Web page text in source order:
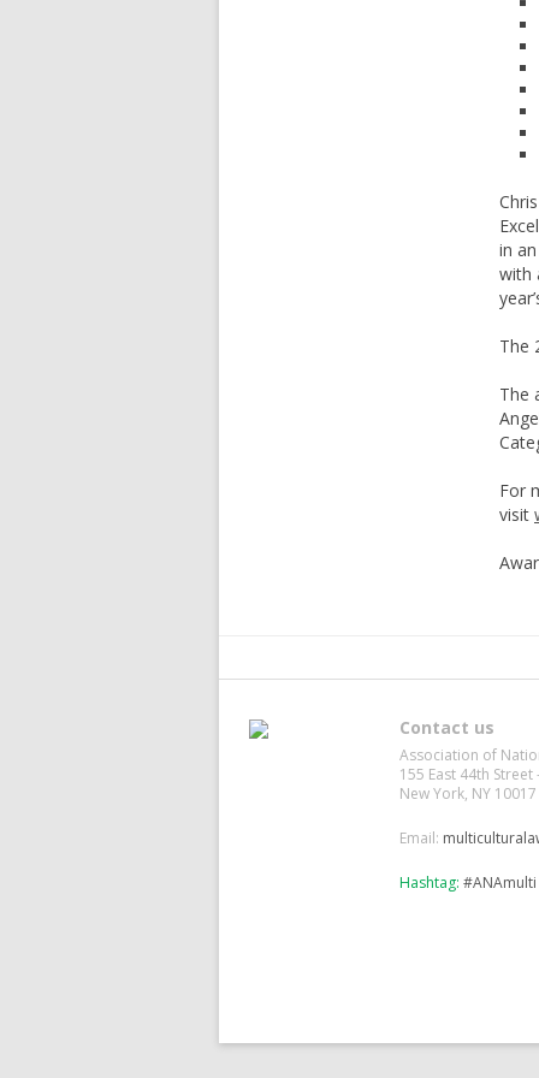
in
with
The
The
For
visit
Contact us
Association of
155 East 44th Street
New York, NY 10017
Email:
Hashtag: #ANAmulti